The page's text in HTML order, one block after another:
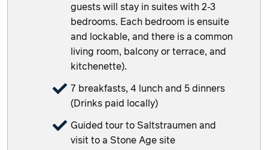
guests will stay in suites with 2-3
bedrooms. Each bedroom is ensuite
and lockable, and there is a common
living room, balcony or terrace, and
kitchenette).
7 breakfasts, 4 lunch and 5 dinners
(Drinks paid locally)
Guided tour to Saltstraumen and
visit to a Stone Age site